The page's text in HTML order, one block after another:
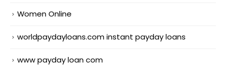
Women Online
worldpaydayloans.com instant payday loans
www payday loan com